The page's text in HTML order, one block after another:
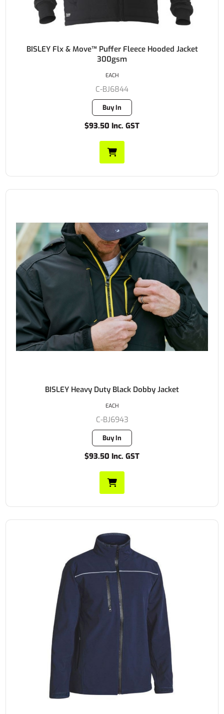
BISLEY Flx & Move™ Puffer Fleece Hooded Jacket
300gsm
C-BJ6844
Buy In
$93.50 Inc. GST
EACH
BISLEY Heavy Duty Black Dobby Jacket
C-BJ6943
Buy In
$93.50 Inc. GST
EACH